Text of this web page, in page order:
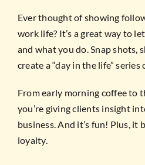
Ever thought of showing
work life? It’s a great way to
and what you do. Snap shots,
create a “day in the life”
From early morning coffee to
you’re giving clients insight
business. And it’s fun! Plus, it
loyalty.